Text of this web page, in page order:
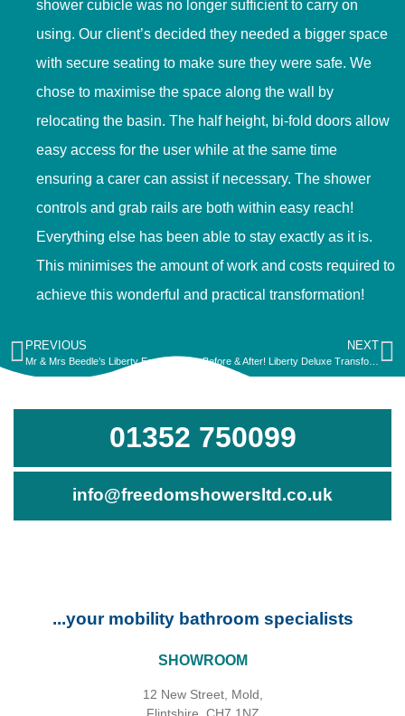
shower cubicle was no longer sufficient to carry on
using. Our client’s decided they needed a bigger space
with secure seating to make sure they were safe. We
chose to maximise the space along the wall by
relocating the basin. The half height, bi-fold doors allow
easy access for the user while at the same time
ensuring a carer can assist if necessary. The shower
controls and grab rails are both within easy reach!
Everything else has been able to stay exactly as it is.
This minimises the amount of work and costs required to
achieve this wonderful and practical transformation!
PREVIOUS
Mr & Mrs Beedle’s Liberty Essence Transformation!
NEXT
Before & After! Liberty Deluxe Transformation for Mr Davey
01352 750099
info@freedomshowersltd.co.uk
...your mobility bathroom specialists
SHOWROOM
12 New Street, Mold,